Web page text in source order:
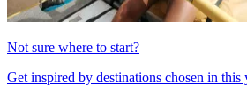
Not sure where to start?
Get inspired by destinations chosen in this